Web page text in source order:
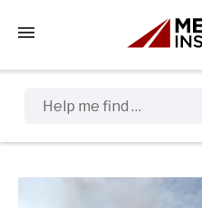
Tap to access the mobile menu
Sidebar